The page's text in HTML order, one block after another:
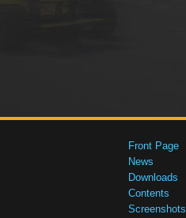
Front Page
News
Downloads
Contents
Screenshots